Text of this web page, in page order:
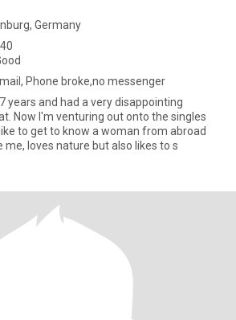
Germany
Phone broke,no messenger
years and had a very disappointing
Now I'm venturing out onto the singles
to get to know a woman from abroad
me, loves nature but also likes to s